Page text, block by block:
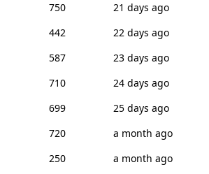
750
21 days ago
442
22 days ago
587
23 days ago
710
24 days ago
699
25 days ago
720
a month ago
250
a month ago